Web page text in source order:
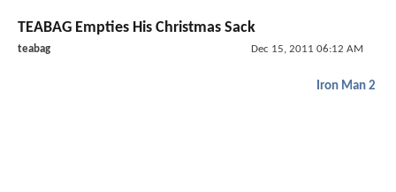
TEABAG Empties His Christmas Sack
teabag Dec 15, 2011 06:12 AM
Iron Man 2